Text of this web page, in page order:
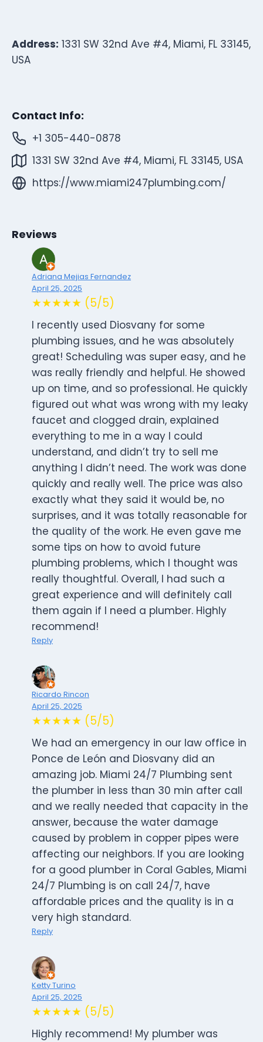
Address: 1331 SW 32nd Ave #4, Miami, FL 33145,
USA
Contact Info:
+1 305-440-0878
1331 SW 32nd Ave #4, Miami, FL 33145, USA
https://www.miami247plumbing.com/
Reviews
Adriana Mejias Fernandez
April 25, 2025
★★★★★ (5/5)
I recently used Diosvany for some
plumbing issues, and he was absolutely
great! Scheduling was super easy, and he
was really friendly and helpful. He showed
up on time, and so professional. He quickly
figured out what was wrong with my leaky
faucet and clogged drain, explained
everything to me in a way I could
understand, and didn’t try to sell me
anything I didn’t need. The work was done
quickly and really well. The price was also
exactly what they said it would be, no
surprises, and it was totally reasonable for
the quality of the work. He even gave me
some tips on how to avoid future
plumbing problems, which I thought was
really thoughtful. Overall, I had such a
great experience and will definitely call
them again if I need a plumber. Highly
recommend!
Reply
Ricardo Rincon
April 25, 2025
★★★★★ (5/5)
We had an emergency in our law office in
Ponce de León and Diosvany did an
amazing job. Miami 24/7 Plumbing sent
the plumber in less than 30 min after call
and we really needed that capacity in the
answer, because the water damage
caused by problem in copper pipes were
affecting our neighbors. If you are looking
for a good plumber in Coral Gables, Miami
24/7 Plumbing is on call 24/7, have
affordable prices and the quality is in a
very high standard.
Reply
Ketty Turino
April 25, 2025
★★★★★ (5/5)
Highly recommend! My plumber was